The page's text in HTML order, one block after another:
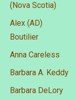
(Nova Scotia)
Alex (AD)
Boutilier
Anna Careless
Barbara A. Keddy
Barbara DeLory